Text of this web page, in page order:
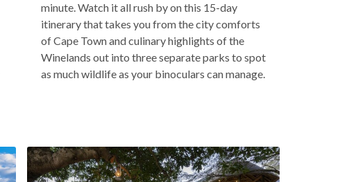
minute. Watch it all rush by on this 15-day
itinerary that takes you from the city comforts
of Cape Town and culinary highlights of the
Winelands out into three separate parks to spot
as much wildlife as your binoculars can manage.